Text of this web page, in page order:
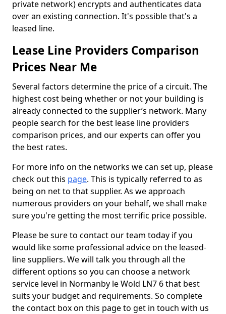
private network) encrypts and authenticates data
over an existing connection. It's possible that's a
leased line.
Lease Line Providers Comparison
Prices Near Me
Several factors determine the price of a circuit. The
highest cost being whether or not your building is
already connected to the supplier’s network. Many
people search for the best lease line providers
comparison prices, and our experts can offer you
the best rates.
For more info on the networks we can set up, please
check out this page. This is typically referred to as
being on net to that supplier. As we approach
numerous providers on your behalf, we shall make
sure you're getting the most terrific price possible.
Please be sure to contact our team today if you
would like some professional advice on the leased-
line suppliers. We will talk you through all the
different options so you can choose a network
service level in Normanby le Wold LN7 6 that best
suits your budget and requirements. So complete
the contact box on this page to get in touch with us